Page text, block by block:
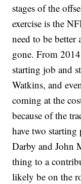
stages of the
exercise is the
need to be better
gone. From
starting job and
Watkins, and
coming at the
because of the
have two
Darby and John
thing to a
likely be on the